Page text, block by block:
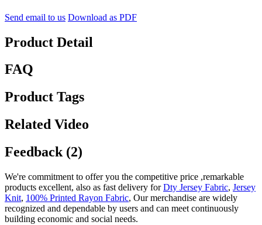
Send email to us Download as PDF
Product Detail
FAQ
Product Tags
Related Video
Feedback (2)
We're commitment to offer you the competitive price ,remarkable
products excellent, also as fast delivery forDty Jersey Fabric, Jersey
Knit, 100% Printed Rayon Fabric, Our merchandise are widely
recognized and dependable by users and can meet continuously
building economic and social needs.